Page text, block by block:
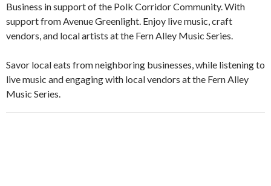
Business in support of the Polk Corridor Community. With
support from Avenue Greenlight. Enjoy live music, craft
vendors, and local artists at the Fern Alley Music Series.
Savor local eats from neighboring businesses, while listening to
live music and engaging with local vendors at the Fern Alley
Music Series.